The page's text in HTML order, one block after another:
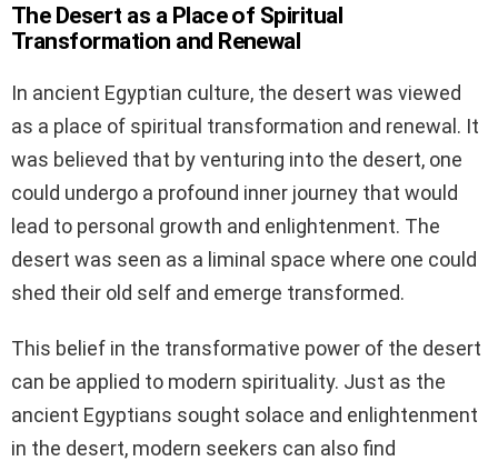
The Desert as a Place of Spiritual
Transformation and Renewal
In ancient Egyptian culture, the desert was viewed
as a place of spiritual transformation and renewal. It
was believed that by venturing into the desert, one
could undergo a profound inner journey that would
lead to personal growth and enlightenment. The
desert was seen as a liminal space where one could
shed their old self and emerge transformed.
This belief in the transformative power of the desert
can be applied to modern spirituality. Just as the
ancient Egyptians sought solace and enlightenment
in the desert, modern seekers can also find